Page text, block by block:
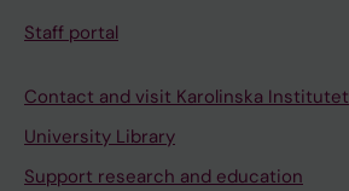
Staff portal
Contact and visit Karolinska Institutet
University Library
Support research and education